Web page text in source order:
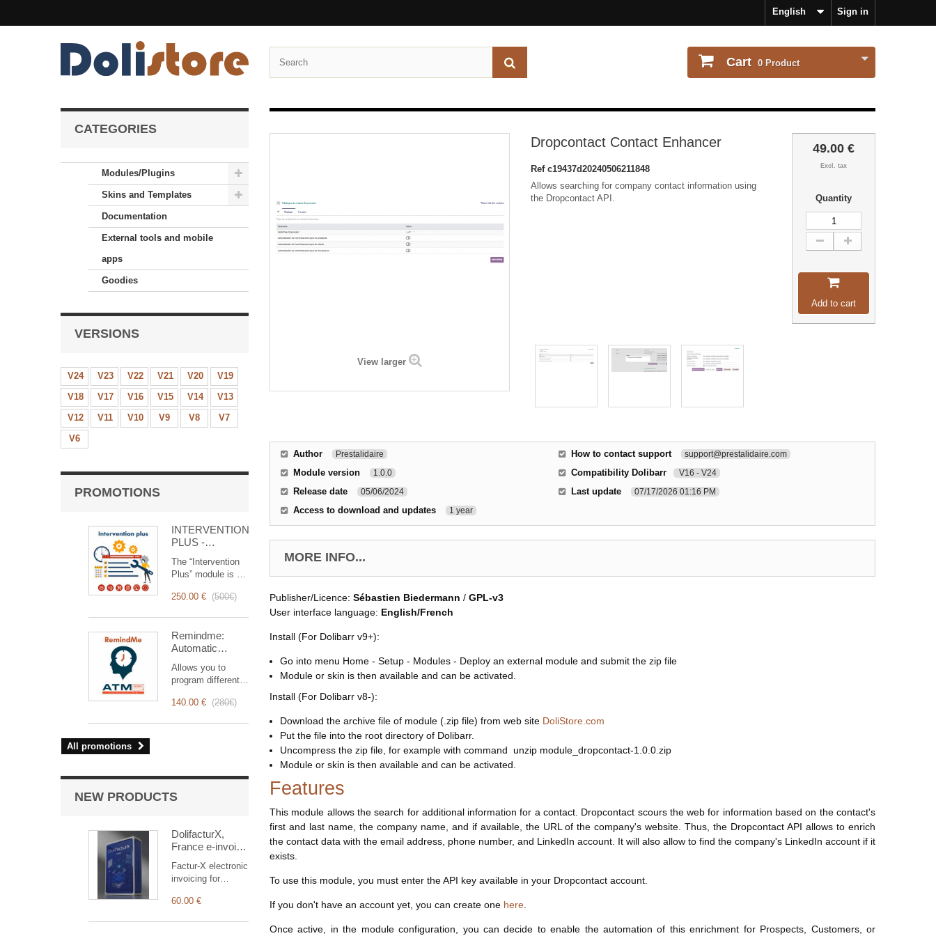
Sign in
English
Cart 0 Product
CATEGORIES
Modules/Plugins
Skins and Templates
Documentation
External tools and mobile
apps
Goodies
VERSIONS
V24 V23 V22 V21 V20
V19
V18
V17 V16 V15 V14
V13
V12
V11 V10 V9 V8
V7
V6
PROMOTIONS
INTERVENTION
PLUS -
Management of
Interventions
The “Intervention
Plus” module is a
that simplifies and
management, from
planning to
invoicing.
Designed for sales
and technical
teams, it offers a
features to ensure
intervention.
250.00 € (500€)
Remindme:
Automatic
event,
notification)
Allows you to
program different
based on a trigger.
140.00 € (280€)
All promotions
NEW PRODUCTS
DolifacturX,
France e-invoice
Factur-X electronic
invoicing for
issuance, native
60.00 €
View larger
Dropcontact Contact Enhancer
Ref c19437d20240506211848
Allows searching for company contact information using
the Dropcontact API.
49.00 €
Excl. tax
Quantity
Add to cart
Author Prestalidaire
Module version 1.0.0
Release date 05/06/2024
Access to download and updates 1 year
How to contact support support@prestalidaire.com
Compatibility Dolibarr V16 - V24
Last update 07/17/2026 01:16 PM
MORE INFO...
Publisher/Licence: Sébastien Biedermann / GPL-v3
User interface language: English/French
Install (For Dolibarr v9+):
Go into menu Home - Setup - Modules - Deploy an external module and submit the zip file
Module or skin is then available and can be activated.
Install (For Dolibarr v8-):
Download the archive file of module (.zip file) from web site DoliStore.com
Put the file into the root directory of Dolibarr.
Uncompress the zip file, for example with command unzip module_dropcontact-1.0.0.zip
Module or skin is then available and can be activated.
Features
This module allows the search for additional information for a contact. Dropcontact scours the web for information based on the contact's
first and last name, the company name, and if available, the URL of the company's website. Thus, the Dropcontact API allows to enrich
the contact data with the email address, phone number, and LinkedIn account. It will also allow to find the company's LinkedIn account if it
exists.
To use this module, you must enter the API key available in your Dropcontact account.
If you don't have an account yet, you can create one here
Once active, in the module configuration, you can decide to enable the automation of this enrichment for Prospects, Customers, or